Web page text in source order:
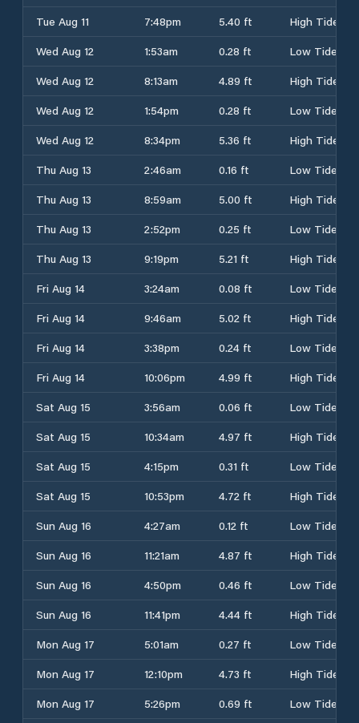
Tue Aug 11
7:48pm 5.40 ft
High Tide
Wed Aug 12
1:53am 0.28 ft
Low Tide
Wed Aug 12
8:13am 4.89 ft
High Tide
Wed Aug 12
1:54pm 0.28 ft
Low Tide
Wed Aug 12
8:34pm 5.36 ft
High Tide
Thu Aug 13
2:46am 0.16 ft
Low Tide
Thu Aug 13
8:59am 5.00 ft
High Tide
Thu Aug 13
2:52pm 0.25 ft
Low Tide
Thu Aug 13
9:19pm 5.21 ft
High Tide
Fri Aug 14
3:24am 0.08 ft
Low Tide
Fri Aug 14
9:46am 5.02 ft
High Tide
Fri Aug 14
3:38pm 0.24 ft
Low Tide
Fri Aug 14
10:06pm 4.99 ft
High Tide
Sat Aug 15
3:56am 0.06 ft
Low Tide
Sat Aug 15
10:34am 4.97 ft
High Tide
Sat Aug 15
4:15pm 0.31 ft
Low Tide
Sat Aug 15
10:53pm 4.72 ft
High Tide
Sun Aug 16
4:27am 0.12 ft
Low Tide
Sun Aug 16
11:21am 4.87 ft
High Tide
Sun Aug 16
4:50pm 0.46 ft
Low Tide
Sun Aug 16
11:41pm 4.44 ft
High Tide
Mon Aug 17
5:01am 0.27 ft
Low Tide
Mon Aug 17
12:10pm 4.73 ft
High Tide
Mon Aug 17
5:26pm 0.69 ft Low Tide